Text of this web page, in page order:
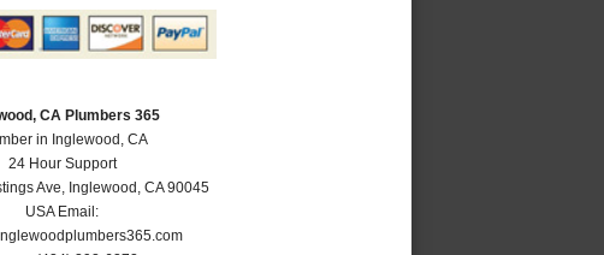
CA Plumbers 365
in Inglewood, CA
24 Hour Support
Ave, Inglewood ,CA 90045
USA Email: